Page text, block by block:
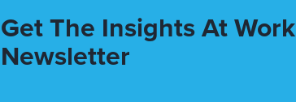
Get The Insights At Work
Newsletter